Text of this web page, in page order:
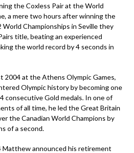
the Coxless Pair at the World
a mere two hours after winning the
Championships in Seville they
title, beating an experienced
the world record by 4 seconds in
2004 at the Athens Olympic Games,
Olympic history by becoming one
consecutive Gold medals. In one of
of all time, he led the Great Britain
the Canadian World Champions by
of a second.
Matthew announced his retirement